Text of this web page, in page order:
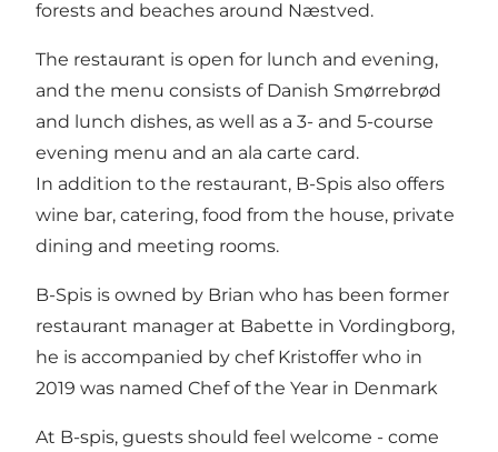
forests and beaches around Næstved.
The restaurant is open for lunch and evening,
and the menu consists of Danish Smørrebrød
and lunch dishes, as well as a 3- and 5-course
evening menu and an ala carte card.
In addition to the restaurant, B-Spis also offers
wine bar, catering, food from the house, private
dining and meeting rooms.
B-Spis is owned by Brian who has been former
restaurant manager at Babette in Vordingborg,
he is accompanied by chef Kristoffer who in
2019 was named Chef of the Year in Denmark
At B-spis, guests should feel welcome - come